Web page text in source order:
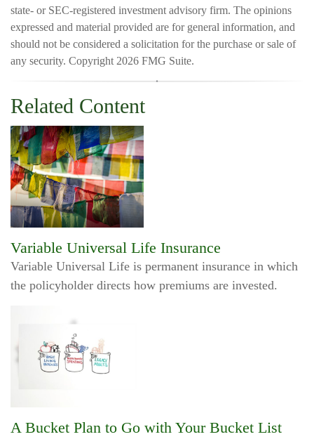
state- or SEC-registered investment advisory firm. The opinions
expressed and material provided are for general information, and
should not be considered a solicitation for the purchase or sale of
any security. Copyright 2026 FMG Suite.
Related Content
Variable Universal Life Insurance
Variable Universal Life is permanent insurance in which
the policyholder directs how premiums are invested.
A Bucket Plan to Go with Your Bucket List